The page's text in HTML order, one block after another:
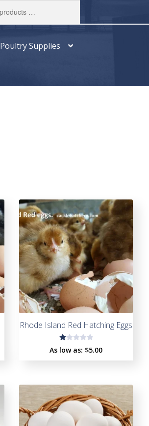
Poultry Supplies
Rhode Island Red Hatching Eggs
R
d
0
As low as: $5.00